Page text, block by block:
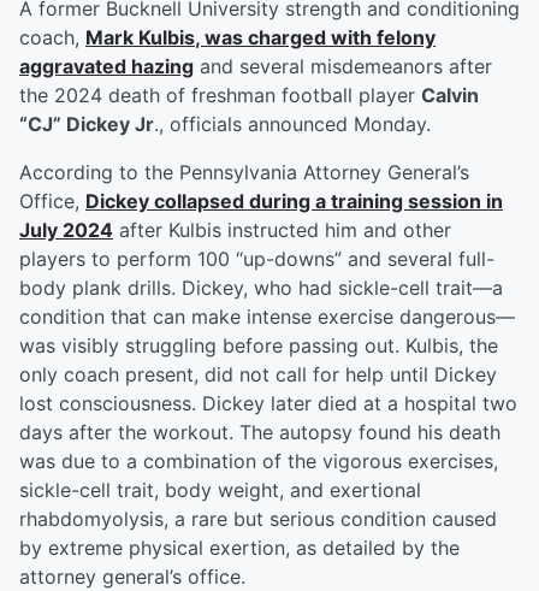
A former Bucknell University strength and conditioning
coach, Mark Kulbis, was charged with felony
aggravated hazing and several misdemeanors after
the 2024 death of freshman football player Calvin
“CJ” Dickey Jr., officials announced Monday.
According to the Pennsylvania Attorney General’s
Office, Dickey collapsed during a training session in
July 2024 after Kulbis instructed him and other
players to perform 100 “up-downs” and several full-
body plank drills. Dickey, who had sickle-cell trait—a
condition that can make intense exercise dangerous—
was visibly struggling before passing out. Kulbis, the
only coach present, did not call for help until Dickey
lost consciousness. Dickey later died at a hospital two
days after the workout. The autopsy found his death
was due to a combination of the vigorous exercises,
sickle-cell trait, body weight, and exertional
rhabdomyolysis, a rare but serious condition caused
by extreme physical exertion, as detailed by the
attorney general’s office.